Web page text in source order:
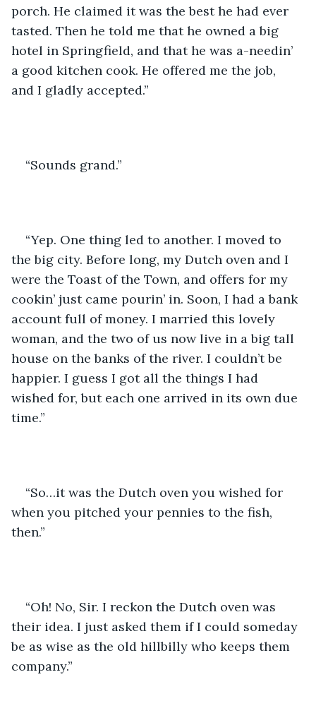
porch. He claimed it was the best he had ever
tasted. Then he told me that he owned a big
hotel in Springfield, and that he was a-needin’
a good kitchen cook. He offered me the job,
and I gladly accepted.”
“Sounds grand.”
“Yep. One thing led to another. I moved to
the big city. Before long, my Dutch oven and I
were the Toast of the Town, and offers for my
cookin’ just came pourin’ in. Soon, I had a bank
account full of money. I married this lovely
woman, and the two of us now live in a big tall
house on the banks of the river. I couldn’t be
happier. I guess I got all the things I had
wished for, but each one arrived in its own due
time.”
“So…it was the Dutch oven you wished for
when you pitched your pennies to the fish,
then.”
“Oh! No, Sir. I reckon the Dutch oven was
their idea. I just asked them if I could someday
be as wise as the old hillbilly who keeps them
company.”